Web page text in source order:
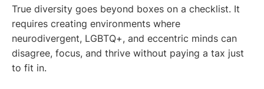
True diversity goes beyond boxes on a checklist. It
requires creating environments where
neurodivergent, LGBTQ+, and eccentric minds can
disagree, focus, and thrive without paying a tax just
to fit in.